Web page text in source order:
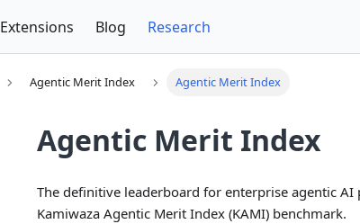
Extensions Blog Research
Agentic Merit Index Agentic Merit Index
Agentic Merit Index
The definitive leaderboard for enterprise agentic
Kamiwaza Agentic Merit Index (KAMI) benchmark.